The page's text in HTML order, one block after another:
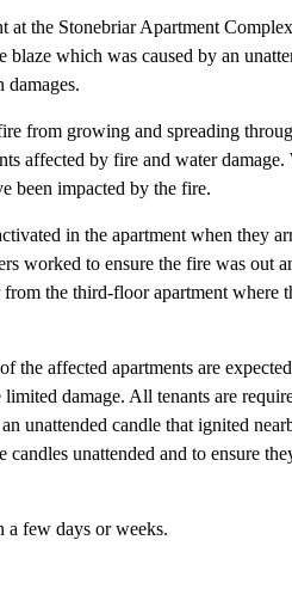
the Stonebriar Apartment
which was caused by an
damages.
from growing and spreading
affected by fire and water damage.
been impacted by the fire.
in the apartment when they
worked to ensure the fire was out
the third-floor apartment where
the affected apartments are
damage. All tenants are
unattended candle that ignited
unattended and to ensure
a few days or weeks.